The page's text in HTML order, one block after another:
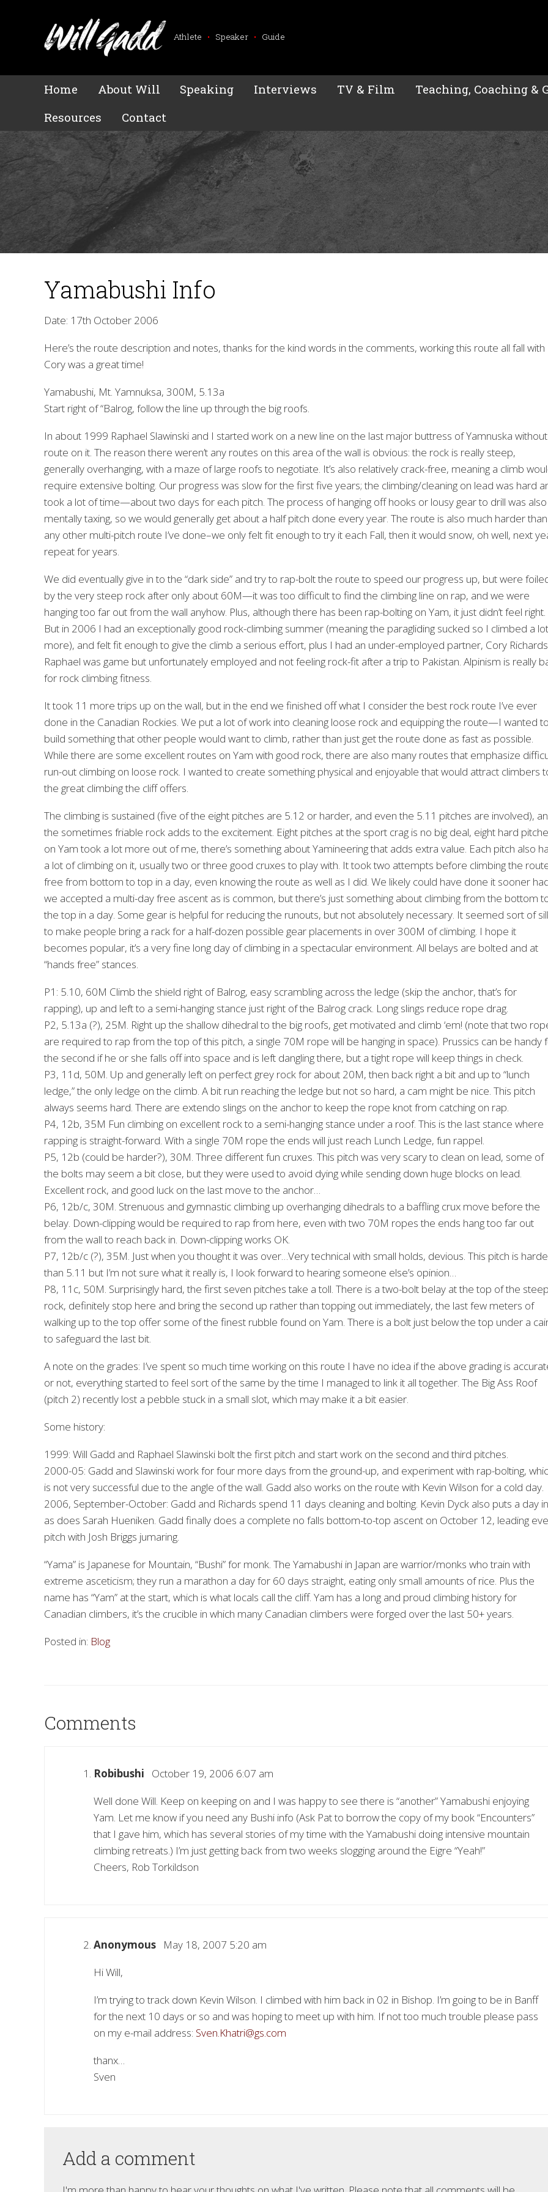
Athlete • Speaker • Guide
Home About Will Speaking Interviews TV & Film Teaching, Coaching &
Resources
Contact
Yamabushi Info
Date: 17th October 2006
Here’s the route description and notes, thanks for the kind words in the comments, working this route all fall with
Cory was a great time!
Yamabushi, Mt. Yamnuksa, 300M, 5.13a
Start right of “Balrog, follow the line up through the big roofs.
In about 1999 Raphael Slawinski and I started work on a new line on the last major buttress of Yamnuska
route on it. The reason there weren’t any routes on this area of the wall is obvious: the rock is really steep,
generally overhanging, with a maze of large roofs to negotiate. It’s also relatively crack-free, meaning a climb
require extensive bolting. Our progress was slow for the first five years; the climbing/cleaning on lead was hard
took a lot of time—about two days for each pitch. The process of hanging off hooks or lousy gear to drill was also
mentally taxing, so we would generally get about a half pitch done every year. The route is also much harder than
any other multi-pitch route I’ve done–we only felt fit enough to try it each Fall, then it would snow, oh well, next
repeat for years.
We did eventually give in to the “dark side” and try to rap-bolt the route to speed our progress up, but were
by the very steep rock after only about 60M—it was too difficult to find the climbing line on rap, and we were
hanging too far out from the wall anyhow. Plus, although there has been rap-bolting on Yam, it just didn’t feel right.
But in 2006 I had an exceptionally good rock-climbing summer (meaning the paragliding sucked so I climbed a lot
more), and felt fit enough to give the climb a serious effort, plus I had an under-employed partner, Cory
Raphael was game but unfortunately employed and not feeling rock-fit after a trip to Pakistan. Alpinism is really
for rock climbing fitness.
It took 11 more trips up on the wall, but in the end we finished off what I consider the best rock route I’ve ever
done in the Canadian Rockies. We put a lot of work into cleaning loose rock and equipping the route—I wanted to
build something that other people would want to climb, rather than just get the route done as fast as possible.
While there are some excellent routes on Yam with good rock, there are also many routes that emphasize
run-out climbing on loose rock. I wanted to create something physical and enjoyable that would attract climbers
the great climbing the cliff offers.
The climbing is sustained (five of the eight pitches are 5.12 or harder, and even the 5.11 pitches are involved),
the sometimes friable rock adds to the excitement. Eight pitches at the sport crag is no big deal, eight hard
on Yam took a lot more out of me, there’s something about Yamineering that adds extra value. Each pitch also
a lot of climbing on it, usually two or three good cruxes to play with. It took two attempts before climbing the
free from bottom to top in a day, even knowing the route as well as I did. We likely could have done it sooner
we accepted a multi-day free ascent as is common, but there’s just something about climbing from the bottom
the top in a day. Some gear is helpful for reducing the runouts, but not absolutely necessary. It seemed sort of
to make people bring a rack for a half-dozen possible gear placements in over 300M of climbing. I hope it
becomes popular, it’s a very fine long day of climbing in a spectacular environment. All belays are bolted and at
“hands free” stances.
P1: 5.10, 60M Climb the shield right of Balrog, easy scrambling across the ledge (skip the anchor, that’s for
rapping), up and left to a semi-hanging stance just right of the Balrog crack. Long slings reduce rope drag.
P2, 5.13a (?), 25M. Right up the shallow dihedral to the big roofs, get motivated and climb ‘em! (note that two
are required to rap from the top of this pitch, a single 70M rope will be hanging in space). Prussics can be handy
the second if he or she falls off into space and is left dangling there, but a tight rope will keep things in check.
P3, 11d, 50M. Up and generally left on perfect grey rock for about 20M, then back right a bit and up to “lunch
ledge,” the only ledge on the climb. A bit run reaching the ledge but not so hard, a cam might be nice. This pitch
always seems hard. There are extendo slings on the anchor to keep the rope knot from catching on rap.
P4, 12b, 35M Fun climbing on excellent rock to a semi-hanging stance under a roof. This is the last stance where
rapping is straight-forward. With a single 70M rope the ends will just reach Lunch Ledge, fun rappel.
P5, 12b (could be harder?), 30M. Three different fun cruxes. This pitch was very scary to clean on lead, some of
the bolts may seem a bit close, but they were used to avoid dying while sending down huge blocks on lead.
Excellent rock, and good luck on the last move to the anchor…
P6, 12b/c, 30M. Strenuous and gymnastic climbing up overhanging dihedrals to a baffling crux move before the
belay. Down-clipping would be required to rap from here, even with two 70M ropes the ends hang too far out
from the wall to reach back in. Down-clipping works OK.
P7, 12b/c (?), 35M. Just when you thought it was over…Very technical with small holds, devious. This pitch is
than 5.11 but I’m not sure what it really is, I look forward to hearing someone else’s opinion…
P8, 11c, 50M. Surprisingly hard, the first seven pitches take a toll. There is a two-bolt belay at the top of the steep
rock, definitely stop here and bring the second up rather than topping out immediately, the last few meters of
walking up to the top offer some of the finest rubble found on Yam. There is a bolt just below the top under a
to safeguard the last bit.
A note on the grades: I’ve spent so much time working on this route I have no idea if the above grading is
or not, everything started to feel sort of the same by the time I managed to link it all together. The Big Ass Roof
(pitch 2) recently lost a pebble stuck in a small slot, which may make it a bit easier.
Some history:
1999: Will Gadd and Raphael Slawinski bolt the first pitch and start work on the second and third pitches.
2000-05: Gadd and Slawinski work for four more days from the ground-up, and experiment with rap-bolting,
is not very successful due to the angle of the wall. Gadd also works on the route with Kevin Wilson for a cold day.
2006, September-October: Gadd and Richards spend 11 days cleaning and bolting. Kevin Dyck also puts a day
as does Sarah Hueniken. Gadd finally does a complete no falls bottom-to-top ascent on October 12, leading
pitch with Josh Briggs jumaring.
“Yama” is Japanese for Mountain, “Bushi” for monk. The Yamabushi in Japan are warrior/monks who train with
extreme asceticism; they run a marathon a day for 60 days straight, eating only small amounts of rice. Plus the
name has “Yam” at the start, which is what locals call the cliff. Yam has a long and proud climbing history for
Canadian climbers, it’s the crucible in which many Canadian climbers were forged over the last 50+ years.
Posted in: Blog
Comments
Robibushi October 19, 2006 6:07 am
Well done Will. Keep on keeping on and I was happy to see there is “another” Yamabushi enjoying
Yam. Let me know if you need any Bushi info (Ask Pat to borrow the copy of my book “Encounters”
that I gave him, which has several stories of my time with the Yamabushi doing intensive mountain
climbing retreats.) I’m just getting back from two weeks slogging around the Eigre “Yeah!”
Cheers, Rob Torkildson
Anonymous May 18, 2007 5:20 am
Hi Will,
I’m trying to track down Kevin Wilson. I climbed with him back in 02 in Bishop. I’m going to be in Banff
for the next 10 days or so and was hoping to meet up with him. If not too much trouble please pass
on my e-mail address: Sven.Khatri@gs.com
thanx…
Sven
Add a comment